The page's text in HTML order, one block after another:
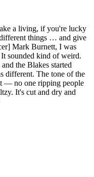
a living, if you're lucky
things … and give
Mark Burnett, I was
sounded kind of weird.
the Blakes started
different. The tone of the
— no one ripping people
It's cut and dry and